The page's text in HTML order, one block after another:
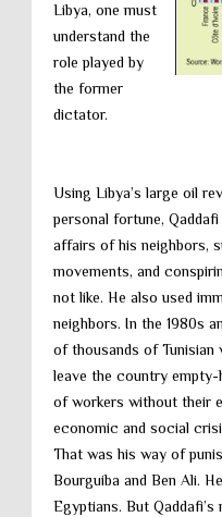
Libya, one must
understand the
role played by
the former
dictator.
Using Libya’s large oil
personal fortune,
affairs of his neighbors,
movements, and
not like. He also used
neighbors. In the 1980s
of thousands of Tunisian
leave the country empty-
of workers without their
economic and social
That was his way of
Bourguiba and Ben Ali.
Egyptians. But